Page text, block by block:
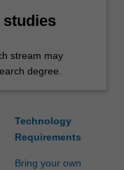
stream may
degree.
Technology
Requirements
Bring your own